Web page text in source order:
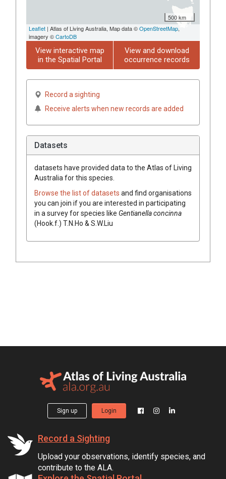
500 km
Leaflet | Atlas of Living Australia, Map data ©OpenStreetMap,
imagery ©CartoDB
View interactive map
in the Spatial Portal
View and download
occurrence records
Record a sighting
Receive alerts when new records are added
Datasets
datasets have provided data to the Atlas of Living
Australia for this species.
Browse the list of datasets and find organisations
you can join if you are interested in participating
in a survey for species like Gentianella concinna
(Hook.f.) T.N.Ho & S.W.Liu
Sign up Login
Record a Sighting
Upload your observations, identify species, and
contribute to the ALA.